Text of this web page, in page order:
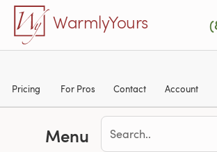
Skip to main content
WarmlyYours
Pricing For Pros Contact Account
Menu